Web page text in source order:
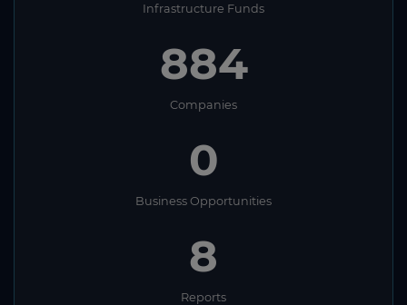
Infrastructure Funds
884
Companies
0
Business Opportunities
8
Reports